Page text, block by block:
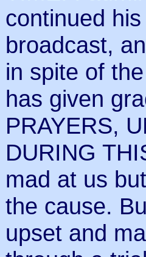
continued
broadcast,
in spite of
has given
PRAYERS,
DURING
mad at us
the cause.
upset and